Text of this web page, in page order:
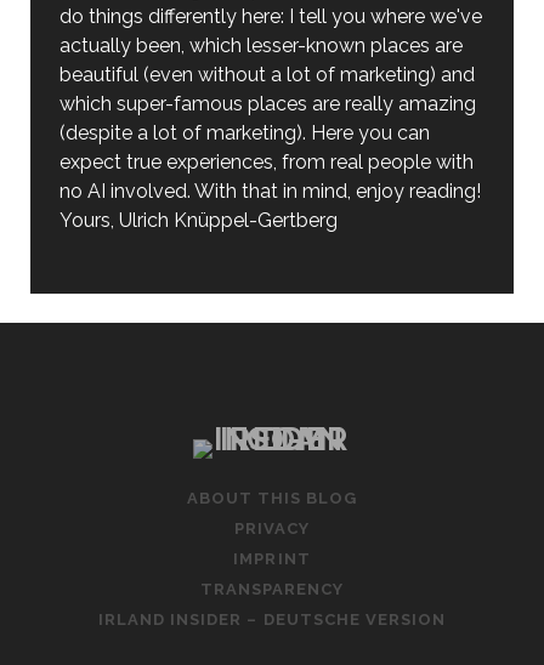
do things differently here: I tell you where we've
actually been, which lesser-known places are
beautiful (even without a lot of marketing) and
which super-famous places are really amazing
(despite a lot of marketing). Here you can
expect true experiences, from real people with
no AI involved. With that in mind, enjoy reading!
Yours, Ulrich Knüppel-Gertberg
ABOUT THIS BLOG
PRIVACY
IMPRINT
TRANSPARENCY
IRLAND INSIDER – DEUTSCHE VERSION